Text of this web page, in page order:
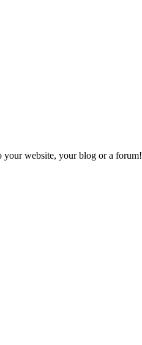
your website, your blog or a forum!